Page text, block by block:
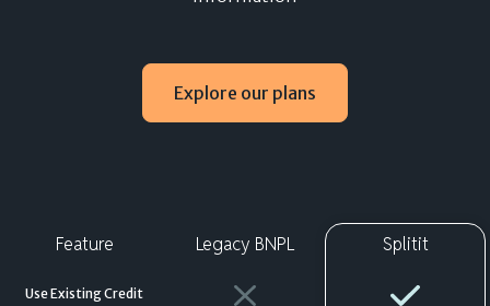
Explore our plans
Feature Legacy BNPL Splitit
Use Existing Credit